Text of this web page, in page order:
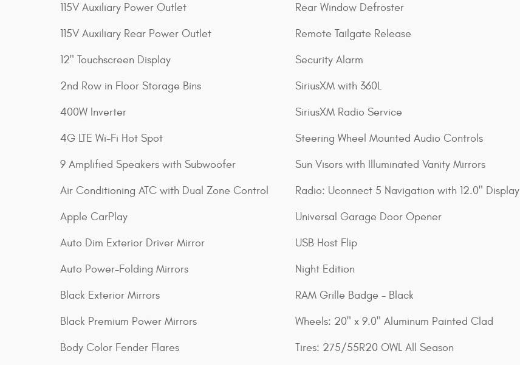
115V Auxiliary Power Outlet
115V Auxiliary Rear Power Outlet
12" Touchscreen Display
2nd Row in Floor Storage Bins
400W Inverter
4G LTE Wi-Fi Hot Spot
9 Amplified Speakers with Subwoofer
Air Conditioning ATC with Dual Zone Control
Apple CarPlay
Auto Dim Exterior Driver Mirror
Auto Power-Folding Mirrors
Black Exterior Mirrors
Black Premium Power Mirrors
Body Color Fender Flares
Rear Window Defroster
Remote Tailgate Release
Security Alarm
SiriusXM with 360L
SiriusXM Radio Service
Steering Wheel Mounted Audio Controls
Sun Visors with Illuminated Vanity Mirrors
Radio: Uconnect 5 Navigation with 12.0" Display
Universal Garage Door Opener
USB Host Flip
Night Edition
RAM Grille Badge - Black
Wheels: 20" x 9.0" Aluminum Painted Clad
Tires: 275/55R20 OWL All Season